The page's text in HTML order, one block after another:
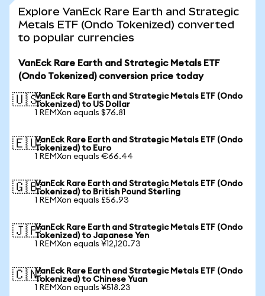
Explore VanEck Rare Earth and Strategic
Metals ETF (Ondo Tokenized) converted
to popular currencies
VanEck Rare Earth and Strategic Metals ETF
(Ondo Tokenized) conversion price today
🇺🇸VanEck Rare Earth and Strategic Metals ETF (Ondo
Tokenized) to US Dollar
1 REMXon equals $76.81
🇪🇺VanEck Rare Earth and Strategic Metals ETF (Ondo
Tokenized) to Euro
1 REMXon equals €66.44
🇬🇧VanEck Rare Earth and Strategic Metals ETF (Ondo
Tokenized) to British Pound Sterling
1 REMXon equals £56.93
🇯🇵VanEck Rare Earth and Strategic Metals ETF (Ondo
Tokenized) to Japanese Yen
1 REMXon equals ¥12,120.73
🇨🇳VanEck Rare Earth and Strategic Metals ETF (Ondo
Tokenized) to Chinese Yuan
1 REMXon equals ¥518.23